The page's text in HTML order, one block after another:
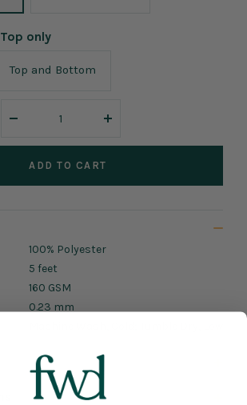
Top only
Top and Bottom
Decrease
quantity
Increase
quantity
ADD TO CART
100% Polyester
5 feet
160 GSM
0.23 mm